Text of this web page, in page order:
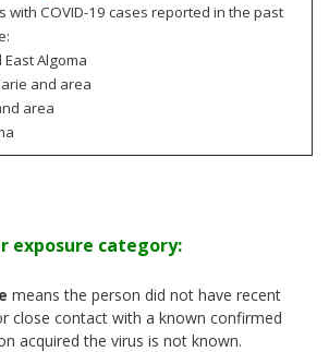
with COVID-19 cases reported in the past
Algoma
and area
area
exposure category:
means the person did not have recent
close contact with a known confirmed
acquired the virus is not known.